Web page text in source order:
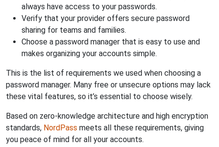
always have access to your passwords.
Verify that your provider offers secure password
sharing for teams and families.
Choose a password manager that is easy to use and
makes organizing your accounts simple.
This is the list of requirements we used when choosing a
password manager. Many free or unsecure options may lack
these vital features, so it’s essential to choose wisely.
Based on zero-knowledge architecture and high encryption
standards, NordPass meets all these requirements, giving
you peace of mind for all your accounts.